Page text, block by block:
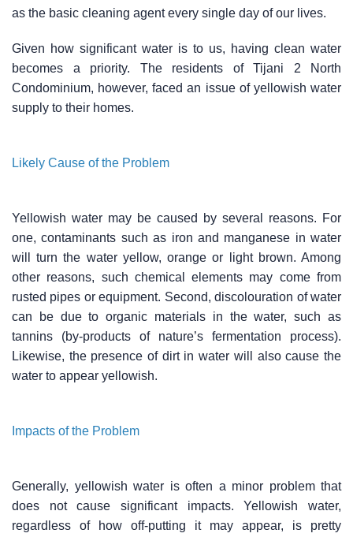
as the basic cleaning agent every single day of our lives.
Given how significant water is to us, having clean water
becomes a priority. The residents of Tijani 2 North
Condominium, however, faced an issue of yellowish water
supply to their homes.
Likely Cause of the Problem
Yellowish water may be caused by several reasons. For
one, contaminants such as iron and manganese in water
will turn the water yellow, orange or light brown. Among
other reasons, such chemical elements may come from
rusted pipes or equipment. Second, discolouration of water
can be due to organic materials in the water, such as
tannins (by-products of nature’s fermentation process).
Likewise, the presence of dirt in water will also cause the
water to appear yellowish.
Impacts of the Problem
Generally, yellowish water is often a minor problem that
does not cause significant impacts. Yellowish water,
regardless of how off-putting it may appear, is pretty